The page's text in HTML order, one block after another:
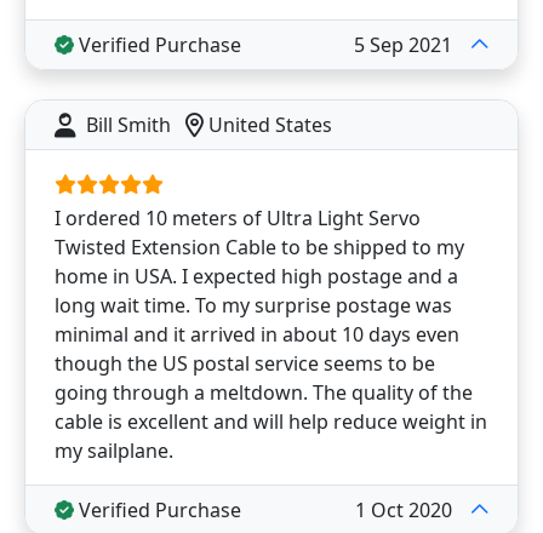
Verified Purchase 5 Sep 2021
Bill Smith United States
I ordered 10 meters of Ultra Light Servo
Twisted Extension Cable to be shipped to my
home in USA. I expected high postage and a
long wait time. To my surprise postage was
minimal and it arrived in about 10 days even
though the US postal service seems to be
going through a meltdown. The quality of the
cable is excellent and will help reduce weight in
my sailplane.
Verified Purchase 1 Oct 2020